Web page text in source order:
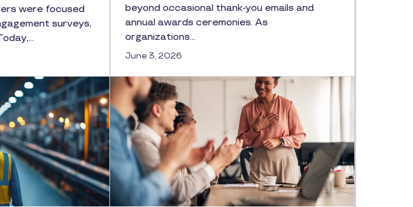
were focused
surveys,
beyond occasional thank-you emails and
annual awards ceremonies. As
organizations…
June 3, 2026